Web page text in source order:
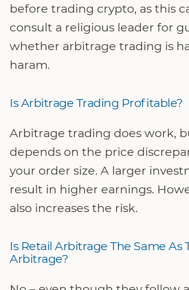
before trading crypto, as this
consult a religious leader for
whether arbitrage trading is
haram.
Is Arbitrage Trading Profitable?
Arbitrage trading does work,
depends on the price
your order size. A larger
result in higher earnings.
also increases the risk.
Is Retail Arbitrage The Same As
Arbitrage?